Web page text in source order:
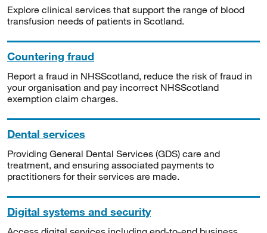
Explore clinical services that support the range of blood
transfusion needs of patients in Scotland.
Countering fraud
Report a fraud in NHSScotland, reduce the risk of fraud in
your organisation and pay incorrect NHSScotland
exemption claim charges.
Dental services
Providing General Dental Services (GDS) care and
treatment, and ensuring associated payments to
practitioners for their services are made.
Digital systems and security